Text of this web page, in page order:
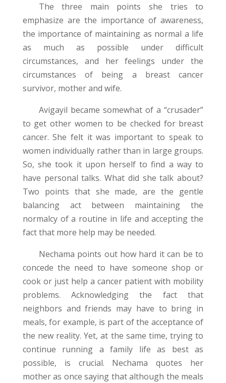
The three main points she tries to
emphasize are the importance of awareness,
the importance of maintaining as normal a life
as much as possible under difficult
circumstances, and her feelings under the
circumstances of being a breast cancer
survivor, mother and wife.
Avigayil became somewhat of a “crusader”
to get other women to be checked for breast
cancer. She felt it was important to speak to
women individually rather than in large groups.
So, she took it upon herself to find a way to
have personal talks. What did she talk about?
Two points that she made, are the gentle
balancing act between maintaining the
normalcy of a routine in life and accepting the
fact that more help may be needed.
Nechama points out how hard it can be to
concede the need to have someone shop or
cook or just help a cancer patient with mobility
problems. Acknowledging the fact that
neighbors and friends may have to bring in
meals, for example, is part of the acceptance of
the new reality. Yet, at the same time, trying to
continue running a family life as best as
possible, is crucial. Nechama quotes her
mother as once saying that although the meals